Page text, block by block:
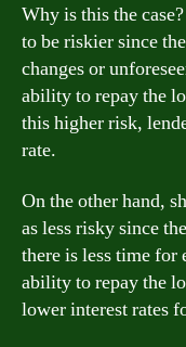
Why is this the
to be riskier since
changes or
ability to repay the
this higher risk,
rate.
On the other hand,
as less risky since
there is less time for
ability to repay the
lower interest rates